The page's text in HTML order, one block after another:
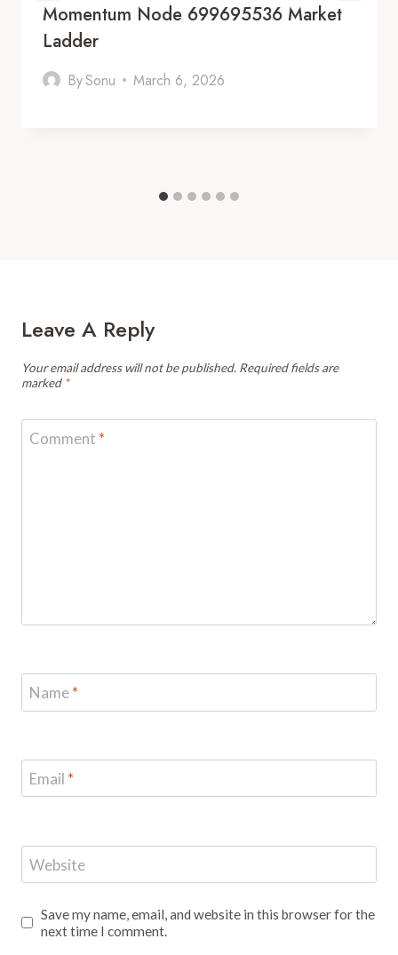
Momentum Node 699695536 Market
Ladder
BySonu March 6, 2026
Leave A Reply
Your email address will not be published. Required fields are
marked *
Comment *
Name*
Email *
Website
Save my name, email, and website in this browser for the
next time I comment.